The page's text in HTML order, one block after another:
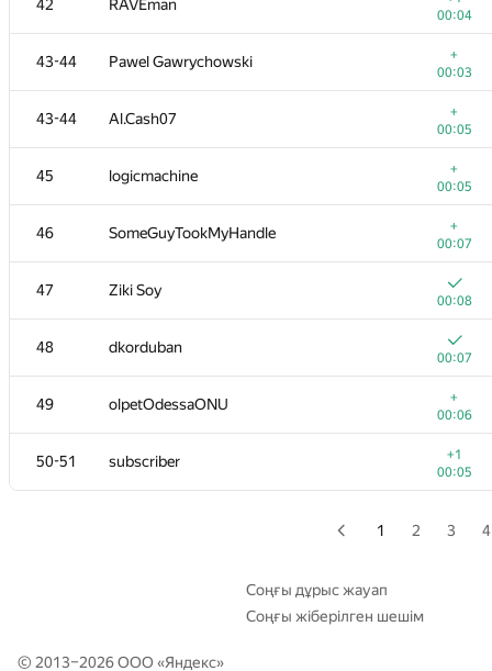
42 RAVEman
00:04
43-44 Pawel Gawrychowski
+
00:03
43-44 Al.Cash07
+
00:05
45 logicmachine
+
00:05
46 SomeGuyTookMyHandle
+
00:07
47 Ziki Soy
00:08
48 dkorduban
00:07
49 olpetOdessaONU
+
00:06
50-51 subscriber
+1
00:05
00:12
26 zeulbx
00:05
27 hos.lyric
00:04
28 avolchek
00:06
29 Ievgen Soboliev
00:04
30 shik
00:03
31 darnley
00:05
32 andrewzta
00:05
33 Goran Zuzic
00:13
1 2 3 4
Соңғы дұрыс жауап
Соңғы жіберілген шешім
© 2013–2026 ООО «Яндекс»